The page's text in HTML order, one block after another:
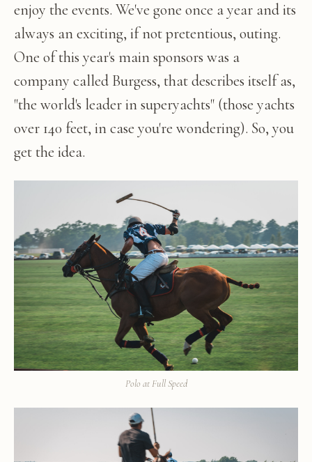
enjoy the events. We've gone once a year and its
always an exciting, if not pretentious, outing.
One of this year's main sponsors was a
company called Burgess, that describes itself as,
"the world's leader in superyachts" (those yachts
over 140 feet, in case you're wondering). So, you
get the idea.
Polo at Full Speed